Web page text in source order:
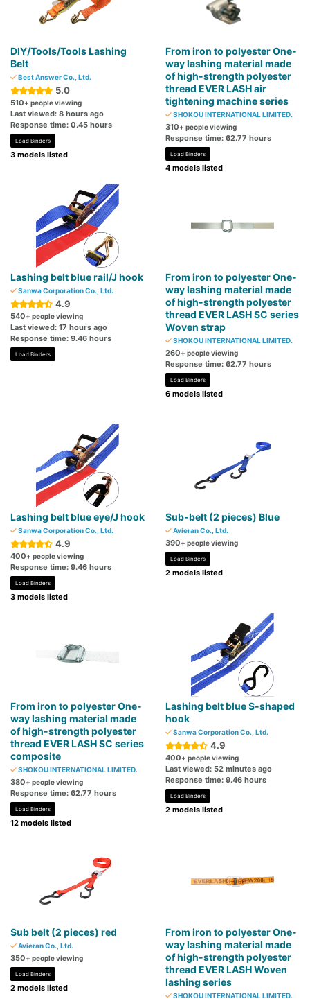
DIY/Tools/Tools Lashing
Belt
Best Answer Co., Ltd.
5.0
510+ people viewing
Last viewed: 8 hours ago
Response time: 0.45 hours
Load Binders
3 models listed
From iron to polyester One-
way lashing material made
of high-strength polyester
thread EVER LASH air
tightening machine series
SHOKOU INTERNATIONAL LIMITED.
310+ people viewing
Response time: 62.77 hours
Load Binders
4 models listed
Lashing belt blue rail/J hook
Sanwa Corporation Co., Ltd.
4.9
540+ people viewing
Last viewed: 17 hours ago
Response time: 9.46 hours
Load Binders
From iron to polyester One-
way lashing material made
of high-strength polyester
thread EVER LASH SC series
Woven strap
SHOKOU INTERNATIONAL LIMITED.
260+ people viewing
Response time: 62.77 hours
Load Binders
6 models listed
Lashing belt blue eye/J hook
Sanwa Corporation Co., Ltd.
4.9
400+ people viewing
Response time: 9.46 hours
Load Binders
3 models listed
Sub-belt (2 pieces) Blue
Avieran Co., Ltd.
390+ people viewing
Load Binders
2 models listed
From iron to polyester One-
way lashing material made
of high-strength polyester
thread EVER LASH SC series
composite
SHOKOU INTERNATIONAL LIMITED.
380+ people viewing
Response time: 62.77 hours
Load Binders
12 models listed
Lashing belt blue S-shaped
hook
Sanwa Corporation Co., Ltd.
4.9
400+ people viewing
Last viewed: 52 minutes ago
Response time: 9.46 hours
Load Binders
2 models listed
Sub belt (2 pieces) red
Avieran Co., Ltd.
350+ people viewing
Load Binders
2 models listed
From iron to polyester One-
way lashing material made
of high-strength polyester
thread EVER LASH Woven
lashing series
SHOKOU INTERNATIONAL LIMITED.